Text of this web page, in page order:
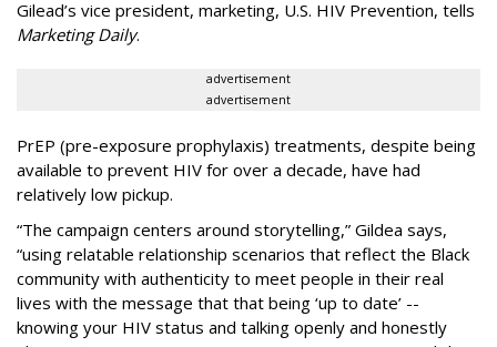
Gilead’s vice president, marketing, U.S. HIV Prevention, tells
Marketing Daily.
advertisement
advertisement
PrEP (pre-exposure prophylaxis) treatments, despite being
available to prevent HIV for over a decade, have had
relatively low pickup.
“The campaign centers around storytelling,” Gildea says,
“using relatable relationship scenarios that reflect the Black
community with authenticity to meet people in their real
lives with the message that that being ‘up to date’ --
knowing your HIV status and talking openly and honestly